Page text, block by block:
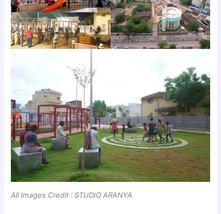
All Images Credit : STUDIO ARANYA